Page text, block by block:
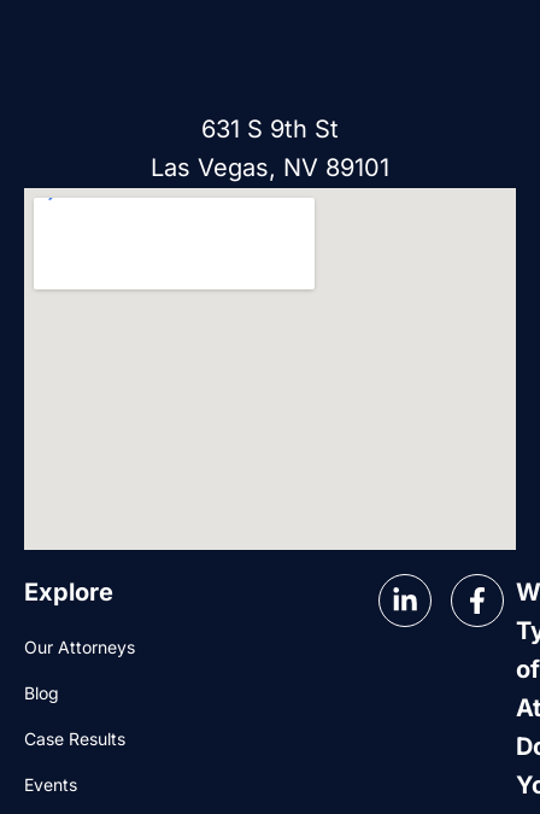
631 S 9th St
Las Vegas, NV 89101
Explore
Our Attorneys
Blog
Case Results
Events
of